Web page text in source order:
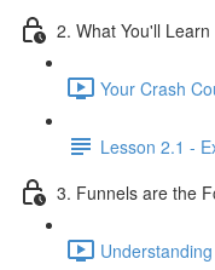
2. What You'll Learn
Your Crash
Lesson 2.1 -
3. Funnels are the